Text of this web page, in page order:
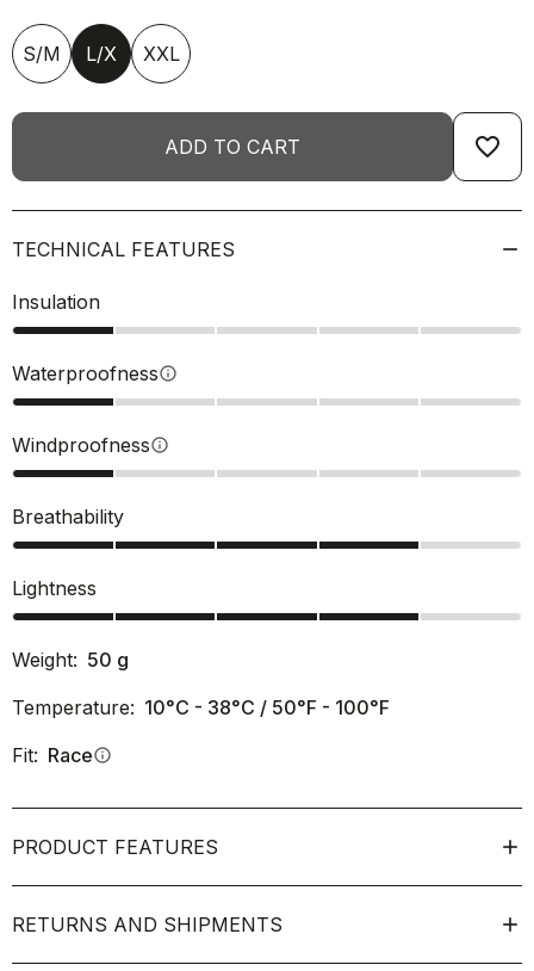
S/M L/X XXL
ADD TO CART favorite_border
TECHNICAL FEATURES
Insulation
Waterproofnessinfo
Windproofnessinfo
Breathability
Lightness
Weight: 50 g
Temperature: 10°C - 38°C / 50°F - 100°F
Fit: Raceinfo
PRODUCT FEATURES
RETURNS AND SHIPMENTS